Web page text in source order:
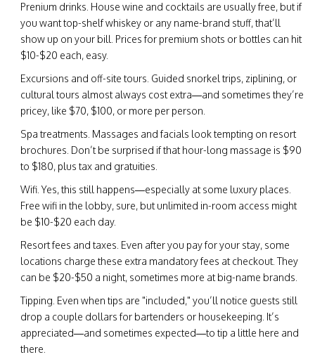
Prenium drinks. House wine and cocktails are usually free, but if
you want top-shelf whiskey or any name-brand stuff, that’ll
show up on your bill. Prices for premium shots or bottles can hit
$10-$20 each, easy.
Excursions and off-site tours. Guided snorkel trips, ziplining, or
cultural tours almost always cost extra—and sometimes they’re
pricey, like $70, $100, or more per person.
Spa treatments. Massages and facials look tempting on resort
brochures. Don’t be surprised if that hour-long massage is $90
to $180, plus tax and gratuities.
Wifi. Yes, this still happens—especially at some luxury places.
Free wifi in the lobby, sure, but unlimited in-room access might
be $10-$20 each day.
Resort fees and taxes. Even after you pay for your stay, some
locations charge these extra mandatory fees at checkout. They
can be $20-$50 a night, sometimes more at big-name brands.
Tipping. Even when tips are "included," you’ll notice guests still
drop a couple dollars for bartenders or housekeeping. It’s
appreciated—and sometimes expected—to tip a little here and
there.